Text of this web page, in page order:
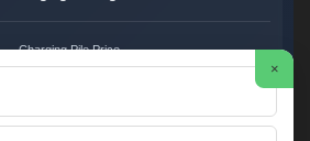
Charging Pile Price
Charger Power System
×